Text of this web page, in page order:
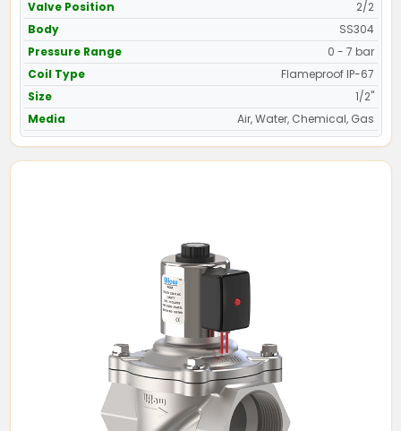
Valve Position
2/2
Body
SS304
Pressure Range
0 - 7 bar
Coil Type
Flameproof IP-67
Size
1/2"
Media
Air, Water, Chemical, Gas